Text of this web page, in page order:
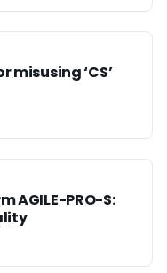
misusing ‘CS’
AGILE-PRO-S: